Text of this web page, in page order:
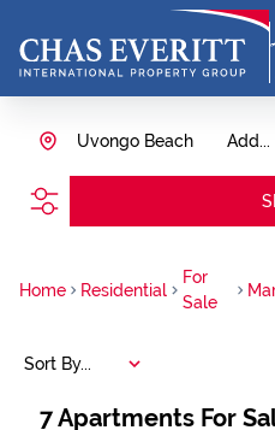
Add...
Uvongo Beach
Home Residential
For
Sale
7Apartments For
Sort By...